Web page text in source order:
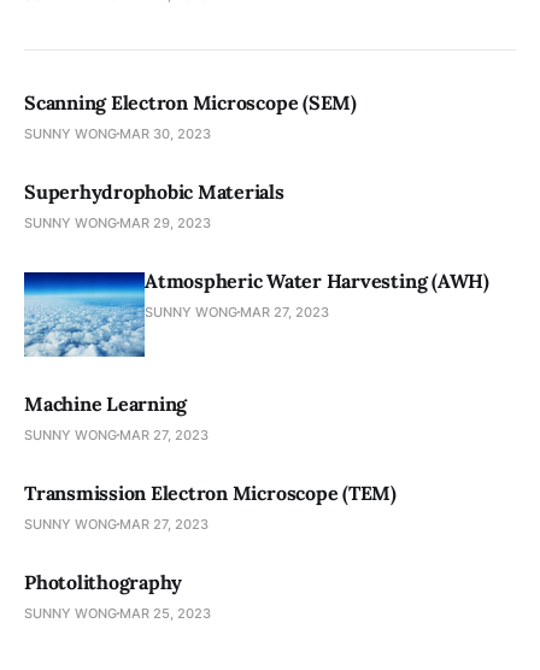
Scanning Electron Microscope (SEM)
SUNNY WONG MAR 30, 2023
Superhydrophobic Materials
SUNNY WONG MAR 29, 2023
Atmospheric Water Harvesting (AWH)
SUNNY WONG MAR 27, 2023
Machine Learning
SUNNY WONG MAR 27, 2023
Transmission Electron Microscope (TEM)
SUNNY WONG MAR 27, 2023
Photolithography
SUNNY WONG MAR 25, 2023